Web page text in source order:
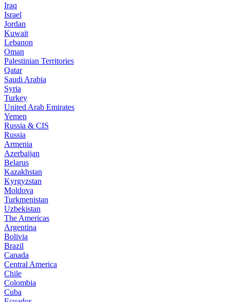
Iraq
Israel
Jordan
Kuwait
Lebanon
Oman
Palestinian Territories
Qatar
Saudi Arabia
Syria
Turkey
United Arab Emirates
Yemen
Russia & CIS
Russia
Armenia
Azerbaijan
Belarus
Kazakhstan
Kyrgyzstan
Moldova
Turkmenistan
Uzbekistan
The Americas
Argentina
Bolivia
Brazil
Canada
Central America
Chile
Colombia
Cuba